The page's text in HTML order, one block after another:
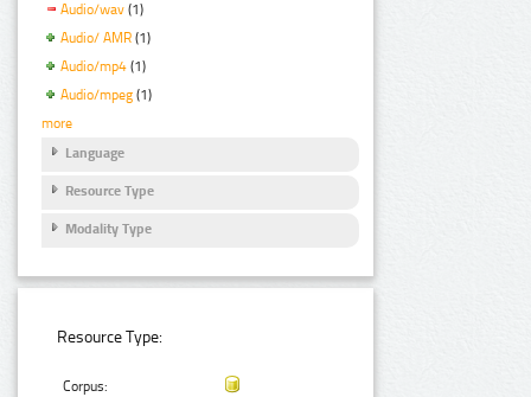
Audio/wav (1)
Audio/ AMR (1)
Audio/mp4 (1)
Audio/mpeg (1)
more
Language
Resource Type
Modality Type
Resource Type:
Corpus: